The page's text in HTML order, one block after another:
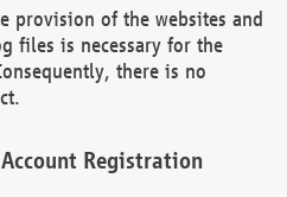
provision of the websites and
files is necessary for the
there is no
Registration